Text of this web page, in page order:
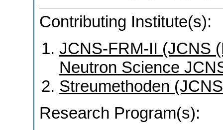
Contributing Institute(s):
JCNS-FRM-II (JCNS
Neutron Science
Streumethoden
Research Program(s):